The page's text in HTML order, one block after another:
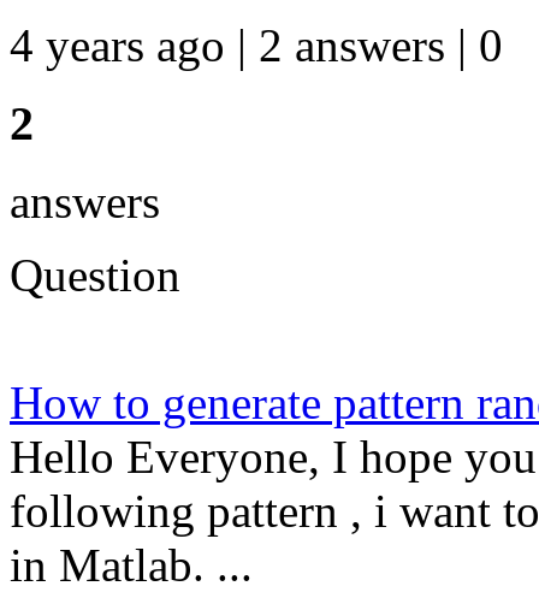
4 years ago | 2 answers | 0
2
answers
Question
How to generate pattern
Hello Everyone, I hope
following pattern , i want
in Matlab. ...